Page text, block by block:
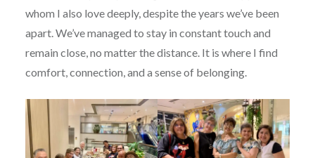
whom I also love deeply, despite the years we’ve been
apart. We’ve managed to stay in constant touch and
remain close, no matter the distance. It is where I find
comfort, connection, and a sense of belonging.